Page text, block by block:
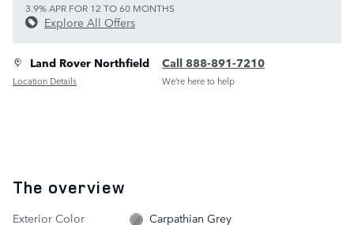
3.9% APR FOR 12 TO 60 MONTHS
Explore All Offers
Land Rover Northfield
Location Details
Call 888-891-7210
We’re here to help
The overview
Exterior Color
Carpathian Grey